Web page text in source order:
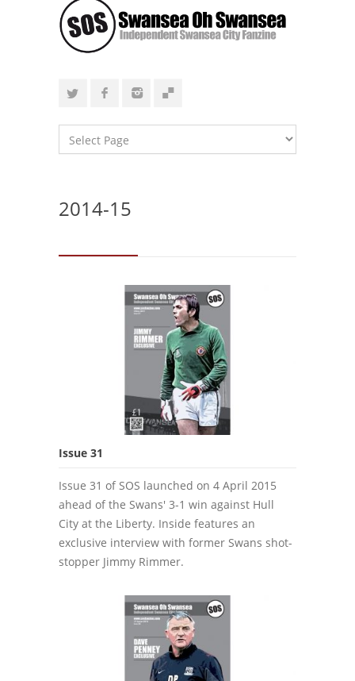
2014-15
Issue 31
Issue 31 of SOS launched on 4 April 2015
ahead of the Swans' 3-1 win against Hull
City at the Liberty. Inside features an
exclusive interview with former Swans shot-
stopper Jimmy Rimmer.